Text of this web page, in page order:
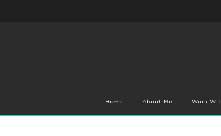
Home About Me Work